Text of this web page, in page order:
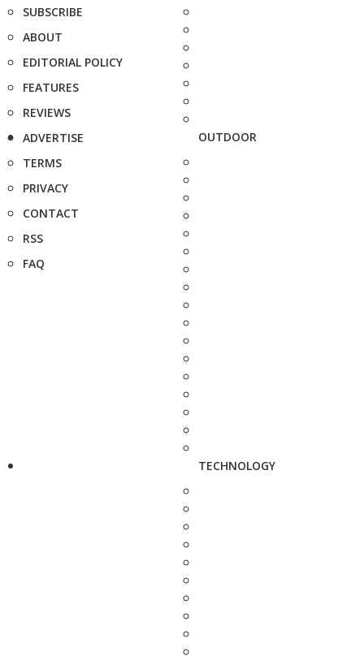
SUBSCRIBE
ABOUT
EDITORIAL POLICY
FEATURES
REVIEWS
ADVERTISE
TERMS
PRIVACY
CONTACT
RSS
FAQ
OUTDOOR
TECHNOLOGY